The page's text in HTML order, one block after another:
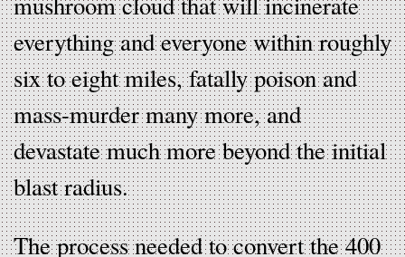
everything and everyone within roughly
six to eight miles, fatally poison and
mass-murder many more, and
devastate much more beyond the initial
blast radius.
The process needed to convert the 400